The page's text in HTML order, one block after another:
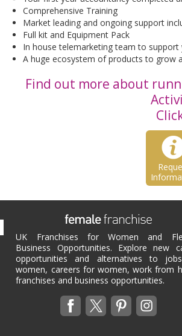
Comprehensive Training
Market leading and ongoing support
Full kit and Equipment Pack
In house telemarketing team to support
A huge ecosystem of products to grow
Find out more about
UK Franchises for Women and
Business Opportunities. Explore new
opportunities and alternatives to
women, careers for women, work from
franchises and business opportunities.